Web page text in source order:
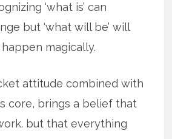
‘what is’ can
but ‘what will be’ will
magically.
attitude combined with
core, brings a belief that
but that everything